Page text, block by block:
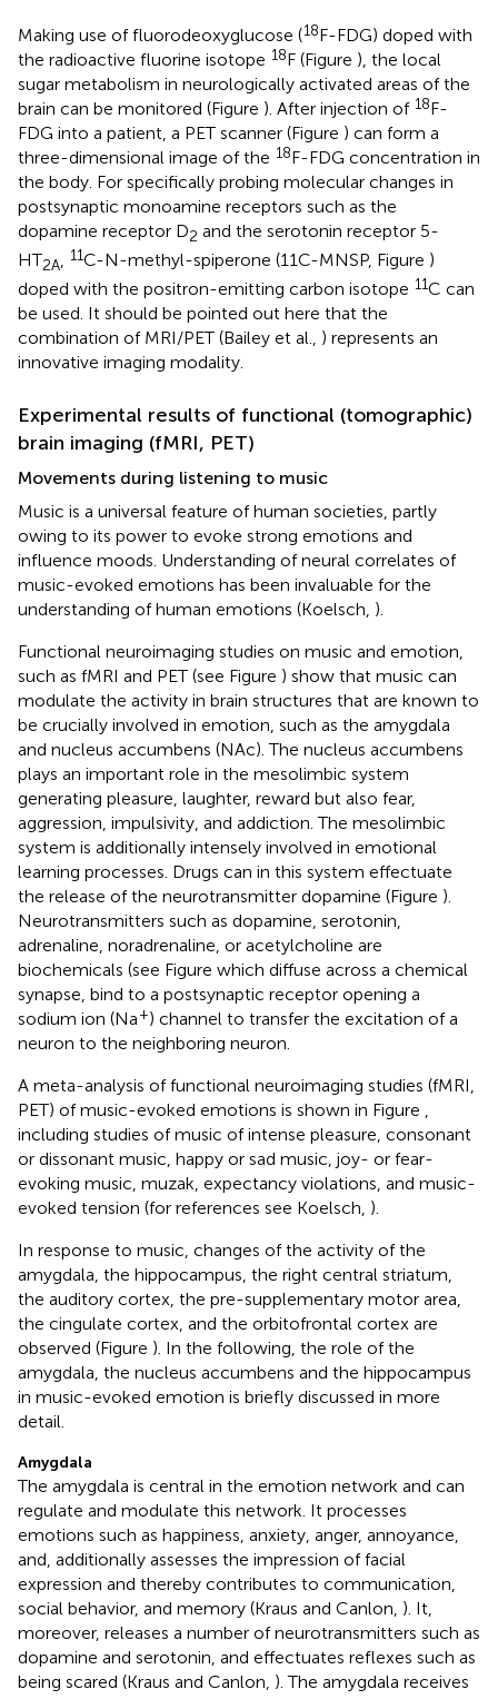
Making use of fluorodeoxyglucose (18F-FDG) doped with
the radioactive fluorine isotope 18F (Figure ), the local
sugar metabolism in neurologically activated areas of the
brain can be monitored (Figure ). After injection of 18F-
FDG into a patient, a PET scanner (Figure ) can form a
three-dimensional image of the 18F-FDG concentration in
the body. For specifically probing molecular changes in
postsynaptic monoamine receptors such as the
dopamine receptor D2 and the serotonin receptor 5-
HT2A, 11C-N-methyl-spiperone (11C-MNSP, Figure )
doped with the positron-emitting carbon isotope 11C can
be used. It should be pointed out here that the
combination of MRI/PET (Bailey et al., ) represents an
innovative imaging modality.
Experimental results of functional (tomographic)
brain imaging (fMRI, PET)
Movements during listening to music
Music is a universal feature of human societies, partly
owing to its power to evoke strong emotions and
influence moods. Understanding of neural correlates of
music-evoked emotions has been invaluable for the
understanding of human emotions (Koelsch, ).
Functional neuroimaging studies on music and emotion,
such as fMRI and PET (see Figure ) show that music can
modulate the activity in brain structures that are known to
be crucially involved in emotion, such as the amygdala
and nucleus accumbens (NAc). The nucleus accumbens
plays an important role in the mesolimbic system
generating pleasure, laughter, reward but also fear,
aggression, impulsivity, and addiction. The mesolimbic
system is additionally intensely involved in emotional
learning processes. Drugs can in this system effectuate
the release of the neurotransmitter dopamine (Figure ).
Neurotransmitters such as dopamine, serotonin,
adrenaline, noradrenaline, or acetylcholine are
biochemicals (see Figure which diffuse across a chemical
synapse, bind to a postsynaptic receptor opening a
sodium ion (Na+) channel to transfer the excitation of a
neuron to the neighboring neuron.
A meta-analysis of functional neuroimaging studies (fMRI,
PET) of music-evoked emotions is shown in Figure ,
including studies of music of intense pleasure, consonant
or dissonant music, happy or sad music, joy- or fear-
evoking music, muzak, expectancy violations, and music-
evoked tension (for references see Koelsch, ).
In response to music, changes of the activity of the
amygdala, the hippocampus, the right central striatum,
the auditory cortex, the pre-supplementary motor area,
the cingulate cortex, and the orbitofrontal cortex are
observed (Figure ). In the following, the role of the
amygdala, the nucleus accumbens and the hippocampus
in music-evoked emotion is briefly discussed in more
detail.
Amygdala
The amygdala is central in the emotion network and can
regulate and modulate this network. It processes
emotions such as happiness, anxiety, anger, annoyance,
and, additionally assesses the impression of facial
expression and thereby contributes to communication,
social behavior, and memory (Kraus and Canlon, ). It,
moreover, releases a number of neurotransmitters such as
dopamine and serotonin, and effectuates reflexes such as
being scared (Kraus and Canlon, ). The amygdala receives